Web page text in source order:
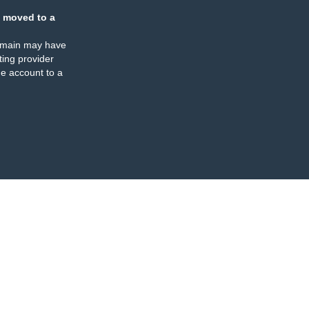
moved to a
may have
provider
account to a